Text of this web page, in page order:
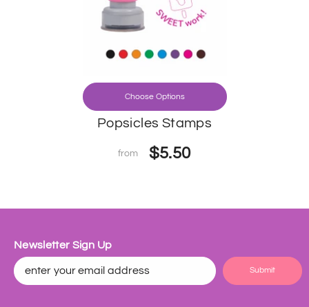
Choose Options
Popsicles Stamps
from $5.50
Newsletter Sign Up
Submit